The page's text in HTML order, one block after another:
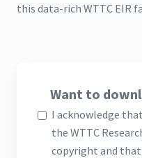
this data-rich WTTC EIR
Want to
I acknowledge
the WTTC
copyright and that